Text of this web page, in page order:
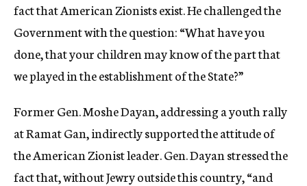
fact that American Zionists exist. He challenged the
Government with the question: “What have you
done, that your children may know of the part that
we played in the establishment of the State?”
Former Gen. Moshe Dayan, addressing a youth rally
at Ramat Gan, indirectly supported the attitude of
the American Zionist leader. Gen. Dayan stressed the
fact that, without Jewry outside this country, “and